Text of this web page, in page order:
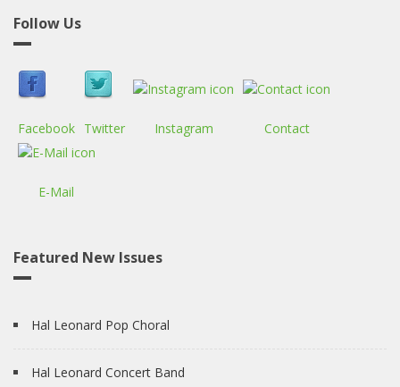
Follow Us
Facebook Twitter Instagram Contact
E-Mail
Featured New Issues
Hal Leonard Pop Choral
Hal Leonard Concert Band